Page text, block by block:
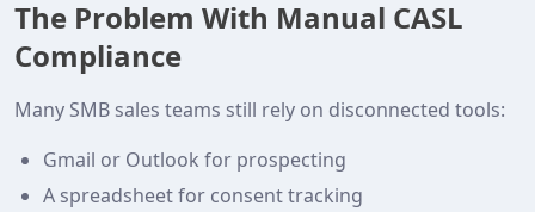
The Problem With Manual CASL
Compliance
Many SMB sales teams still rely on disconnected tools:
Gmail or Outlook for prospecting
A spreadsheet for consent tracking